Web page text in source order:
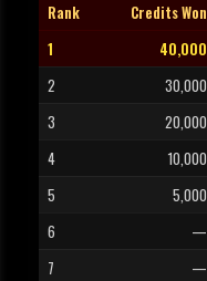
Rank Credits Won
1
40,000
2
30,000
3
20,000
4
10,000
5
5,000
6
—
7
—